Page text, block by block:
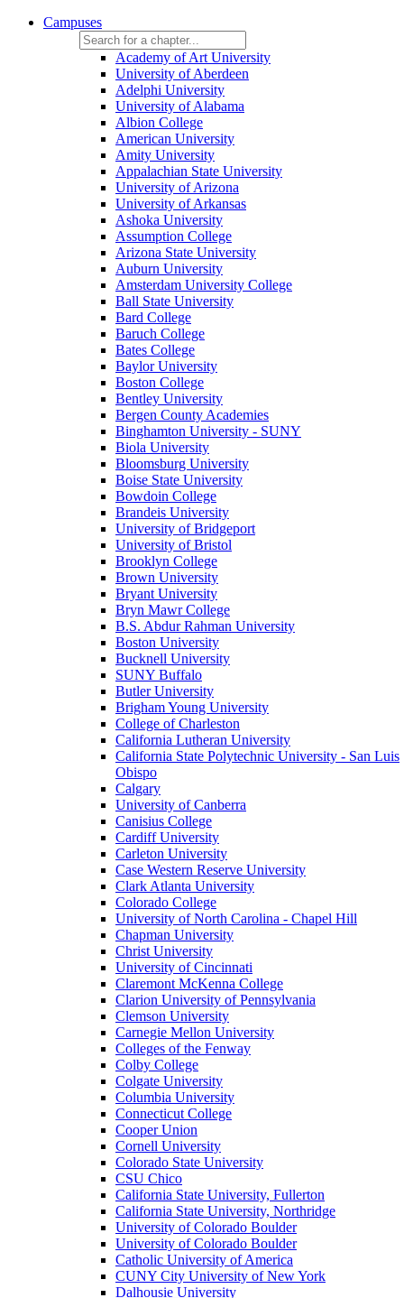
Campuses
Academy of Art University
University of Aberdeen
Adelphi University
University of Alabama
Albion College
American University
Amity University
Appalachian State University
University of Arizona
University of Arkansas
Ashoka University
Assumption College
Arizona State University
Auburn University
Amsterdam University College
Ball State University
Bard College
Baruch College
Bates College
Baylor University
Boston College
Bentley University
Bergen County Academies
Binghamton University - SUNY
Biola University
Bloomsburg University
Boise State University
Bowdoin College
Brandeis University
University of Bridgeport
University of Bristol
Brooklyn College
Brown University
Bryant University
Bryn Mawr College
B.S. Abdur Rahman University
Boston University
Bucknell University
SUNY Buffalo
Butler University
Brigham Young University
College of Charleston
California Lutheran University
California State Polytechnic University - San Luis
Obispo
Calgary
University of Canberra
Canisius College
Cardiff University
Carleton University
Case Western Reserve University
Clark Atlanta University
Colorado College
University of North Carolina - Chapel Hill
Chapman University
Christ University
University of Cincinnati
Claremont McKenna College
Clarion University of Pennsylvania
Clemson University
Carnegie Mellon University
Colleges of the Fenway
Colby College
Colgate University
Columbia University
Connecticut College
Cooper Union
Cornell University
Colorado State University
CSU Chico
California State University, Fullerton
California State University, Northridge
University of Colorado Boulder
University of Colorado Boulder
Catholic University of America
CUNY City University of New York
Dalhousie University